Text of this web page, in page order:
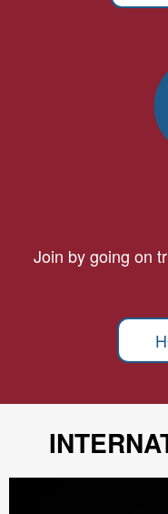
Join by going on